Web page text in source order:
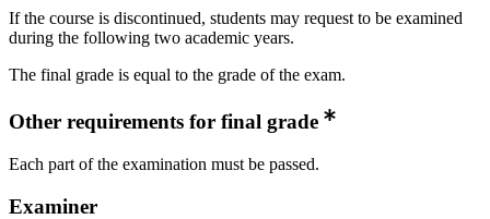
If the course is discontinued, students may request to be examined
during the following two academic years.
The final grade is equal to the grade of the exam.
Other requirements for final grade
Each part of the examination must be passed.
Examiner